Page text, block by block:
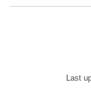
Last